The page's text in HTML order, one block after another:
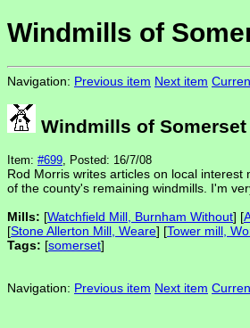
Windmills of
Navigation: Previous item Next item
Windmills of Somerset
Item: #699, Posted: 16/7/08
Rod Morris writes articles on local
of the county's remaining windmills. I'm
Mills: [Watchfield Mill, Burnham Without] [
[Stone Allerton Mill, Weare] [Tower mill,
Tags: [somerset]
Navigation: Previous item Next item